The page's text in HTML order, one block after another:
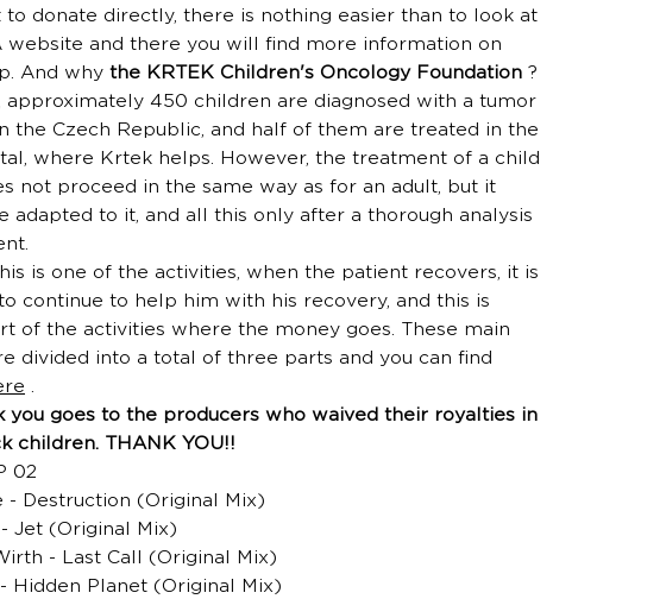
to donate directly, there is nothing easier than to look at
website and there you will find more information on
And why the KRTEK Children's Oncology Foundation ?
approximately 450 children are diagnosed with a tumor
the Czech Republic, and half of them are treated in the
where Krtek helps. However, the treatment of a child
not proceed in the same way as for an adult, but it
adapted to it, and all this only after a thorough analysis
is one of the activities, when the patient recovers, it is
continue to help him with his recovery, and this is
of the activities where the money goes. These main
divided into a total of three parts and you can find
.
you goes to the producers who waived their royalties in
children. THANK YOU!!
02
- Destruction (Original Mix)
Jet (Original Mix)
- Last Call (Original Mix)
Hidden Planet (Original Mix)